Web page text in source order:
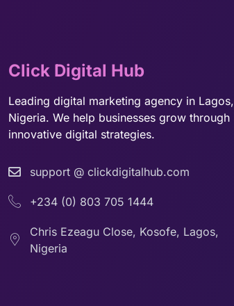
Click Digital Hub
Leading digital marketing agency in Lagos,
Nigeria. We help businesses grow through
innovative digital strategies.
support @ clickdigitalhub.com
+234 (0) 803 705 1444
Chris Ezeagu Close, Kosofe, Lagos,
Nigeria